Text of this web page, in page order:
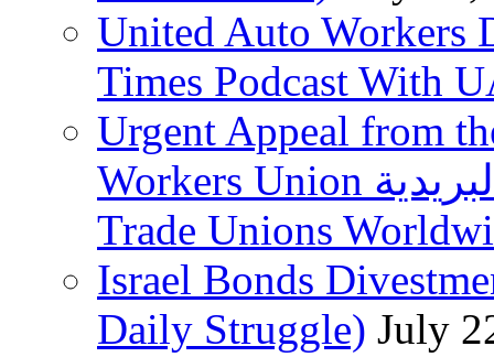
United Auto Workers
Times Podcast With
Urgent Appeal from
Workers Union نقابة العاملين في الخدمات البريدية to
Trade Unions
Israel Bonds
Daily Struggle) July